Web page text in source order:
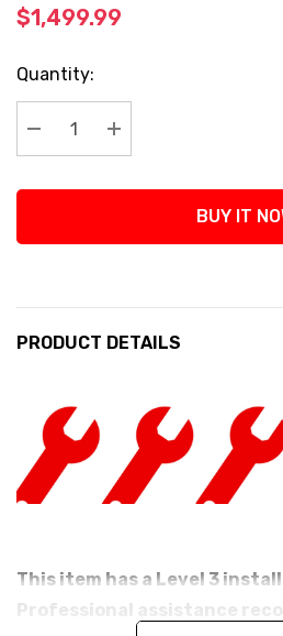
$1,499.99
Current
Stock:
Quantity:
Decrease Quantity:
Increase Quantity:
BUY IT
PRODUCT DETAILS
This item has a Level 3
Professional assistance